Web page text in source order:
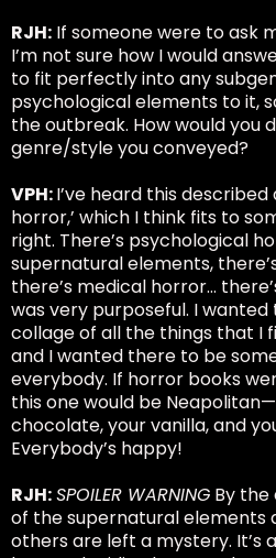
RJH: If someone were to ask
I’m not sure how I would
to fit perfectly into any
psychological elements to it,
the outbreak. How would you
genre/style you conveyed?
VPH:I’ve heard this
horror,’ which I think fits to
right. There’s psychological
supernatural elements,
there’s medical horror…
was very purposeful. I
collage of all the things that I
and I wanted there to be
everybody. If horror books
this one would be
chocolate, your vanilla, and
Everybody’s happy!
RJH:SPOILER WARNING By the
of the supernatural elements
others are left a mystery. It’s